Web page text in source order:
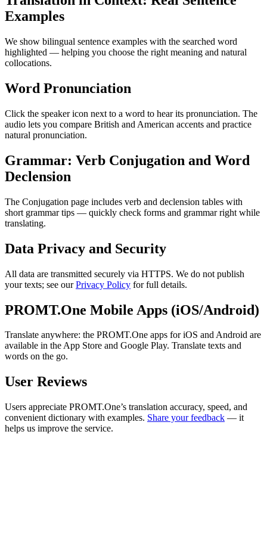
Examples
We show bilingual sentence examples with the searched word
highlighted — helping you choose the right meaning and natural
collocations.
Word Pronunciation
Click the speaker icon next to a word to hear its pronunciation. The
audio lets you compare British and American accents and practice
natural pronunciation.
Grammar: Verb Conjugation and Word
Declension
The Conjugation page includes verb and declension tables with
short grammar tips — quickly check forms and grammar right while
translating.
Data Privacy and Security
All data are transmitted securely via HTTPS. We do not publish
your texts; see ourPrivacy Policy for full details.
PROMT.One Mobile Apps (iOS/Android)
Translate anywhere: the PROMT.One apps for iOS and Android are
available in the App Store and Google Play. Translate texts and
words on the go.
User Reviews
Users appreciate PROMT.One’s translation accuracy, speed, and
convenient dictionary with examples. Share your feedback — it
helps us improve the service.